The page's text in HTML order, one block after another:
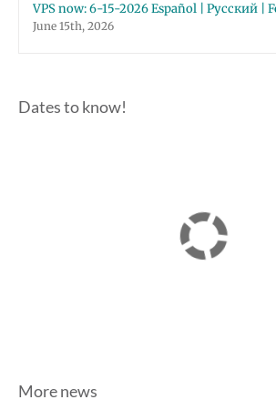
VPS now: 6-15-2026 Español | Русский |
June 15th, 2026
Dates to know!
More news